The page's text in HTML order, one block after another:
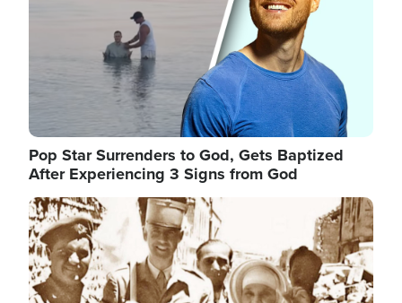
Pop Star Surrenders to God, Gets Baptized
After Experiencing 3 Signs from God
Image